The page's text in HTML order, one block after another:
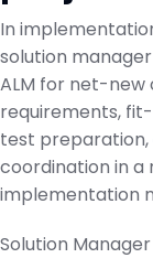
In
solution
ALM for net-new
requirements,
test preparation,
coordination in a
implementation
Solution